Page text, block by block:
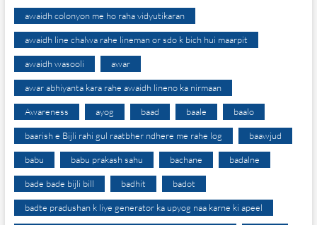
awaidh colonyon me ho raha vidyutikaran
awaidh line chalwa rahe lineman or sdo k bich hui maarpit
awaidh wasooli awar
awar abhiyanta kara rahe awaidh lineno ka nirmaan
Awareness ayog baad baale baalo
baarish e Bijli rahi gul raatbher ndhere me rahe log baawjud
babu babu prakash sahu bachane badalne
bade bade bijli bill badhit badot
badte pradushan k liye generator ka upyog naa karne ki apeel